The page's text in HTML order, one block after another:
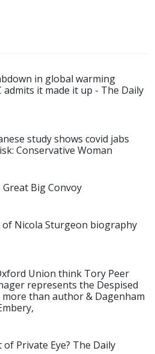
in global warming
admits it made it up - The Daily
study shows covid jabs
Conservative Woman
Big Convoy
of Nicola Sturgeon biography
Union think Tory Peer
represents the Despised
than author & Dagenham
Private Eye? The Daily